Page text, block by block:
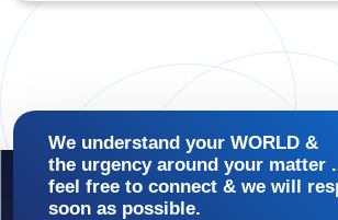
We understand your WORLD &
the urgency around your matter
feel free to connect & we will
soon as possible.